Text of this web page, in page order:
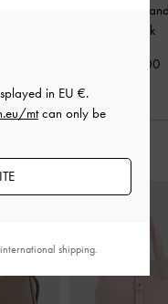
Crossover
Chalk
€69.00
in EU €.
mtcan only be
shipping.